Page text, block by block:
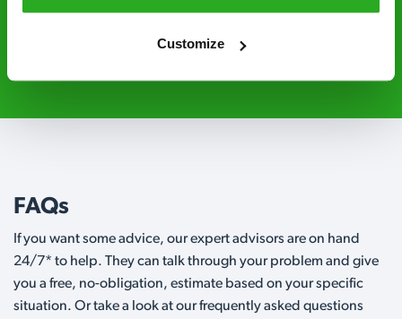
Customize
Request A Callback
FAQs
If you want some advice, our expert advisors are on hand
24/7* to help. They can talk through your problem and give
you a free, no-obligation, estimate based on your specific
situation. Or take a look at our frequently asked questions